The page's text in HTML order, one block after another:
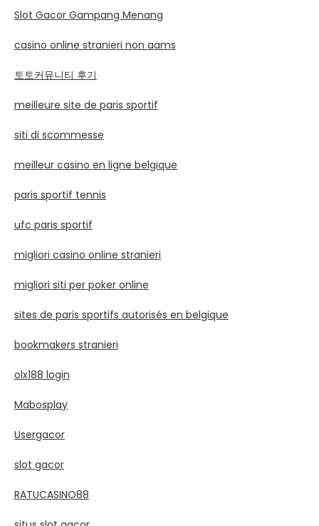
Slot Gacor Gampang Menang
casino online stranieri non aams
토토커뮤니티 후기
meilleure site de paris sportif
siti di scommesse
meilleur casino en ligne belgique
paris sportif tennis
ufc paris sportif
migliori casino online stranieri
migliori siti per poker online
sites de paris sportifs autorisés en belgique
bookmakers stranieri
olx188 login
Mabosplay
Usergacor
slot gacor
RATUCASINO88